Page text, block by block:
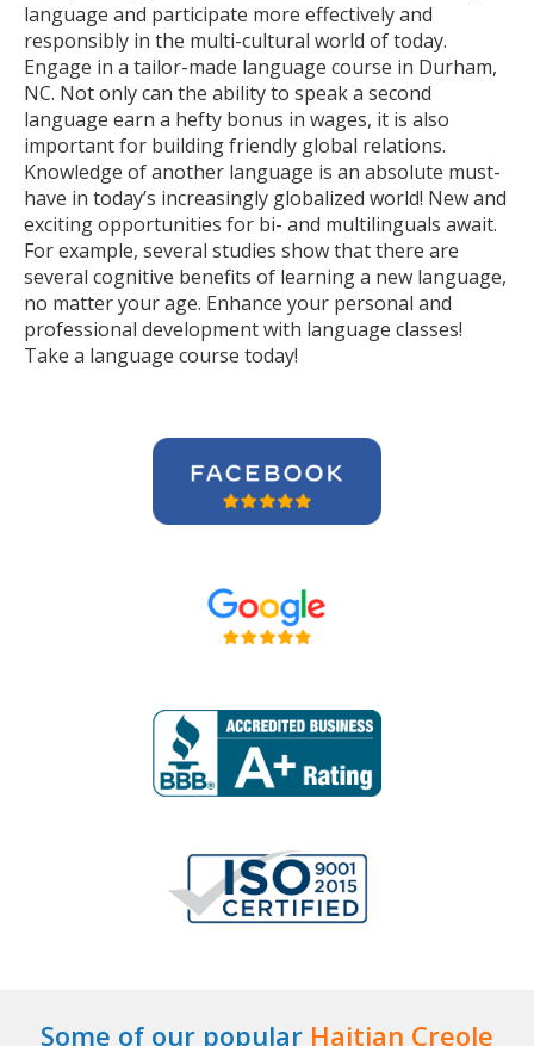
language and participate more effectively and
responsibly in the multi-cultural world of today.
Engage in a tailor-made language course in Durham,
NC. Not only can the ability to speak a second
language earn a hefty bonus in wages, it is also
important for building friendly global relations.
Knowledge of another language is an absolute must-
have in today’s increasingly globalized world! New and
exciting opportunities for bi- and multilinguals await.
For example, several studies show that there are
several cognitive benefits of learning a new language,
no matter your age. Enhance your personal and
professional development with language classes!
Take a language course today!
Some of our popular Haitian Creole